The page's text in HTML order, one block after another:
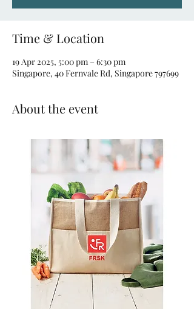
Time & Location
19 Apr 2025, 5:00 pm – 6:30 pm
Singapore, 40 Fernvale Rd, Singapore 797699
About the event